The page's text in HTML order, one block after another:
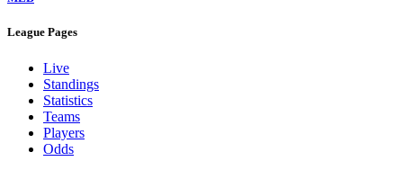
League Pages
Live
Standings
Statistics
Teams
Players
Odds